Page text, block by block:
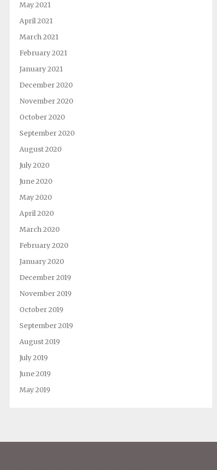
May 2021
April 2021
March 2021
February 2021
January 2021
December 2020
November 2020
October 2020
September 2020
August 2020
July 2020
June 2020
May 2020
April 2020
March 2020
February 2020
January 2020
December 2019
November 2019
October 2019
September 2019
August 2019
July 2019
June 2019
May 2019